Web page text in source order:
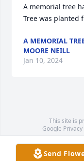
A memorial tree
Tree was planted
A MEMORIAL
MOORE NEILL
Jan 10, 2024
This site is
Google
Service map
Send